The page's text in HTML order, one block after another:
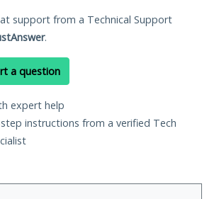
support from a Technical Support
.
a question
expert help
instructions from a verified Tech